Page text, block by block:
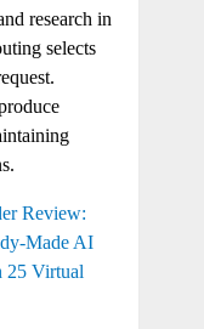
research in
selects
Review:
Made AI
25 Virtual